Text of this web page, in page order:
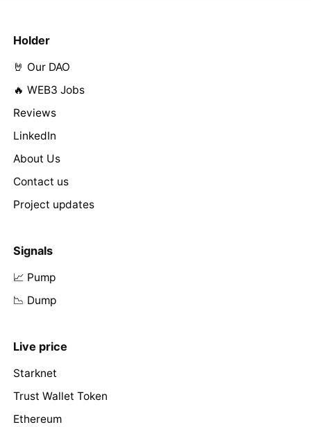
Holder
🤘 Our DAO
🔥 WEB3 Jobs
Reviews
LinkedIn
About Us
Contact us
Project updates
Signals
📈 Pump
📉 Dump
Live price
Starknet
Trust Wallet Token
Ethereum